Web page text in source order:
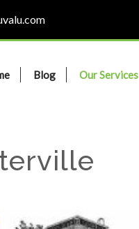
Blog Our Services